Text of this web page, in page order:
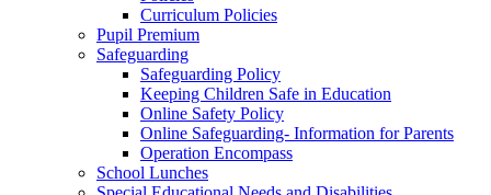
Curriculum Policies
Pupil Premium
Safeguarding
Safeguarding Policy
Keeping Children Safe in Education
Online Safety Policy
Online Safeguarding- Information for Parents
Operation Encompass
School Lunches